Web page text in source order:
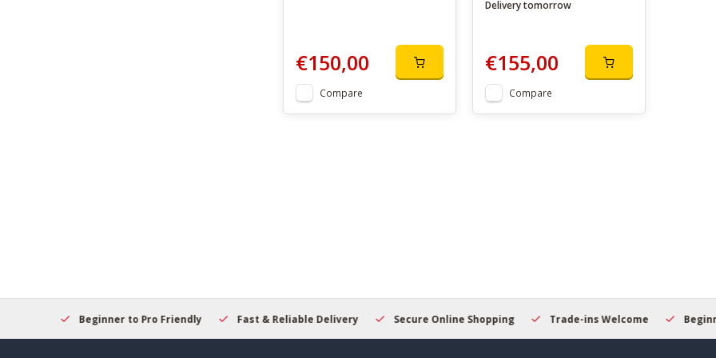
€150,00
Compare
Delivery tomorrow
€155,00
Compare
Beginner to Pro Friendly Fast & Reliable Delivery Secure Online Shopping Trade-ins Welcome